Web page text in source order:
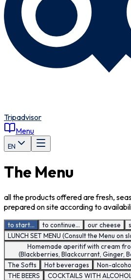
Tripadvisor
Menu
EN
The Menu
all the products offered are fresh,
prepared on site according to
to start... to continue... our cheese
LUNCH SET MENU (Consult the Menu on
Homemade aperitif with cream
(Blackberries, Blackcurrant, Ginger,
The Softs
Hot beverages Non-
THE BEERS
COCKTAILS WITH